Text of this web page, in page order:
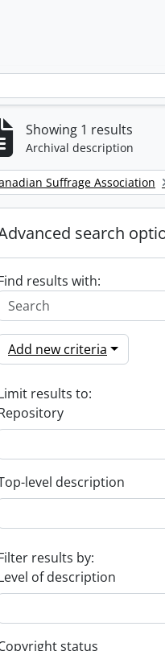
Showing 1 results
Archival description
filter:
Suffrage Association
search
results with:
Add new criteria
results to:
level description
results by:
of description
status